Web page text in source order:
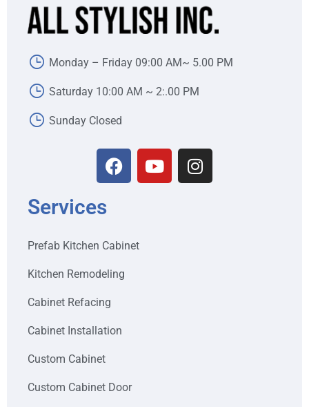
Monday – Friday 09:00 AM~ 5.00 PM
Saturday 10:00 AM ~ 2:.00 PM
Sunday Closed
Services
Prefab Kitchen Cabinet
Kitchen Remodeling
Cabinet Refacing
Cabinet Installation
Custom Cabinet
Custom Cabinet Door